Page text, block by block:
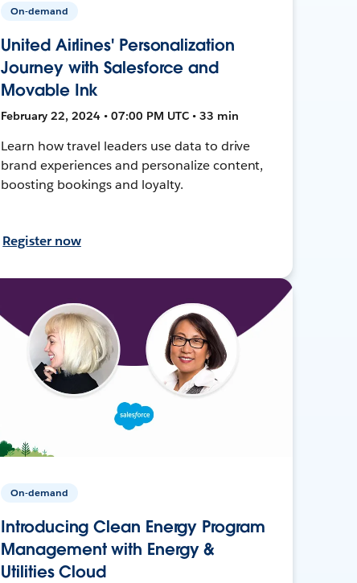
On-demand
United Airlines' Personalization
Journey with Salesforce and
Movable Ink
February 22, 2024 • 07:00 PM UTC • 33 min
Learn how travel leaders use data to drive
brand experiences and personalize content,
boosting bookings and loyalty.
Register now
On-demand
Introducing Clean Energy Program
Management with Energy &
Utilities Cloud